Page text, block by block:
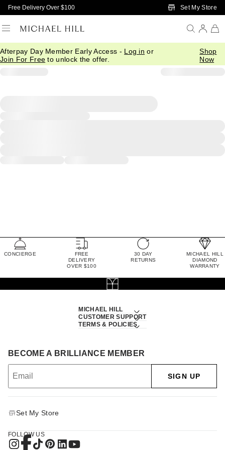
Skip to Main Content
Free Delivery Over $100 Set My Store
Afterpay Day Member Early Access - Log in or
Join For Free to unlock the offer.
Shop
Now
CONCIERGE
FREE
DELIVERY
OVER $100
30 DAY
RETURNS
MICHAEL HILL
DIAMOND
WARRANTY
MICHAEL HILL
CUSTOMER SUPPORT
TERMS & POLICIES
BECOME A BRILLIANCE MEMBER
SIGN UP
Set My Store
FOLLOW US